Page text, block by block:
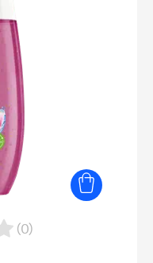
(0)